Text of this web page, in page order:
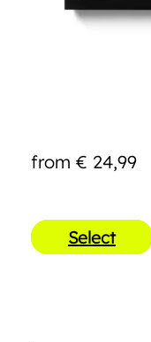
from € 24,99
Select